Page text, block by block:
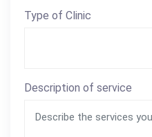
Type of Clinic
Description of service